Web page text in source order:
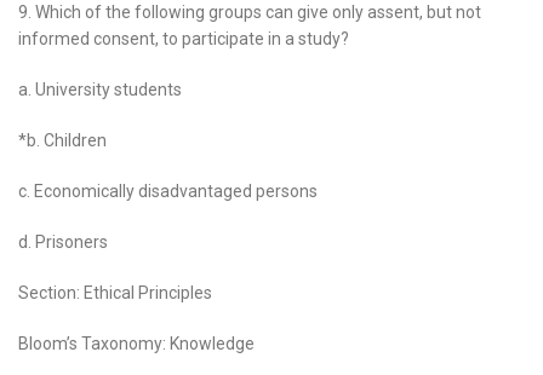
9. Which of the following groups can give only assent, but not
informed consent, to participate in a study?
a. University students
*b. Children
c. Economically disadvantaged persons
d. Prisoners
Section: Ethical Principles
Bloom’s Taxonomy: Knowledge